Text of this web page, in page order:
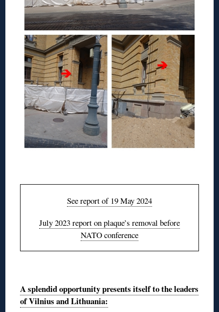
See report of 19 May 2024
July 2023 report on plaque’s removal before
NATO conference
A splendid opportunity presents itself to the leaders
of Vilnius and Lithuania: